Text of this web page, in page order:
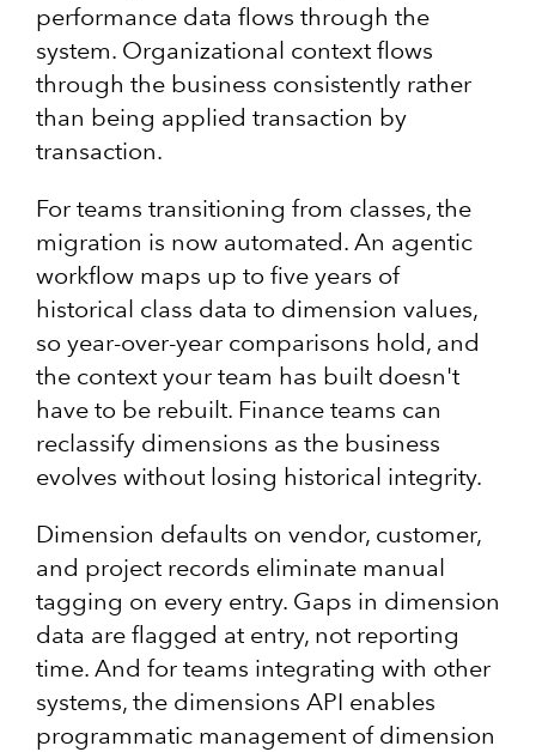
performance data flows through the
system. Organizational context flows
through the business consistently rather
than being applied transaction by
transaction.
For teams transitioning from classes, the
migration is now automated. An agentic
workflow maps up to five years of
historical class data to dimension values,
so year-over-year comparisons hold, and
the context your team has built doesn't
have to be rebuilt. Finance teams can
reclassify dimensions as the business
evolves without losing historical integrity.
Dimension defaults on vendor, customer,
and project records eliminate manual
tagging on every entry. Gaps in dimension
data are flagged at entry, not reporting
time. And for teams integrating with other
systems, the dimensions API enables
programmatic management of dimension